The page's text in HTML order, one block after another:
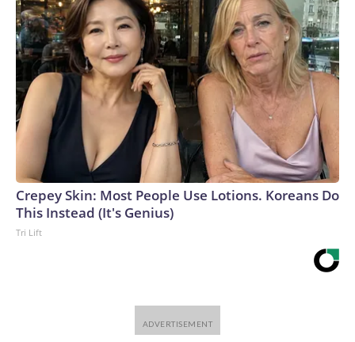
Crepey Skin: Most People Use Lotions. Koreans Do
This Instead (It's Genius)
Tri Lift